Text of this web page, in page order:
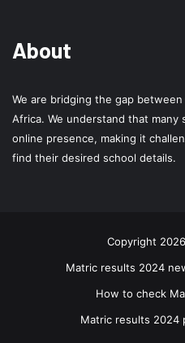
About
We are bridging the gap
Africa. We understand that many
online presence, making it
find their desired school details.
Copyright
Matric results 2024
How to check
Matric results 2024